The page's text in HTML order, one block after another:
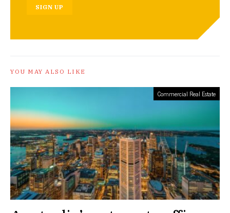
SIGN UP
YOU MAY ALSO LIKE
Commercial Real Estate